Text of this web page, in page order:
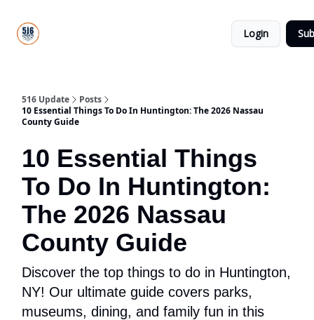
Login
516 Update
Posts
10 Essential Things To Do In Huntington: The 2026 Nassau
County Guide
10 Essential Things
To Do In Huntington:
The 2026 Nassau
County Guide
Discover the top things to do in Huntington,
NY! Our ultimate guide covers parks,
museums, dining, and family fun in this